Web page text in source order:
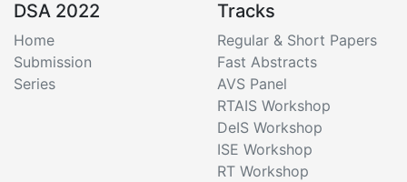
DSA 2022
Home
Submission
Series
Tracks
Regular & Short Papers
Fast Abstracts
AVS Panel
RTAIS Workshop
DeIS Workshop
ISE Workshop
RT Workshop